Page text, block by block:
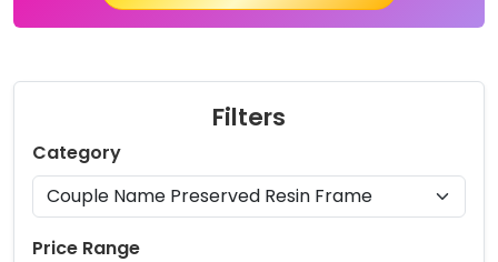
Filters
Category
Price Range